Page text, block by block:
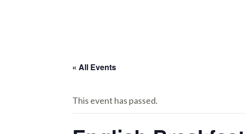
« All Events
This event has passed.